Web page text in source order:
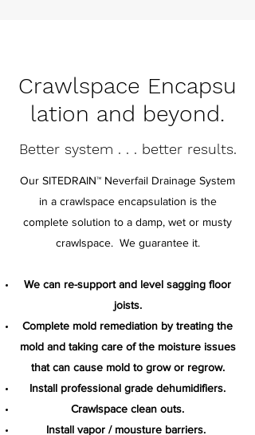
Crawlspace Encapsu
lation and beyond.
Better system . . . better results.
Our SITEDRAIN™ Neverfail Drainage System
in a crawlspace encapsulation is the
complete solution to a damp, wet or musty
crawlspace. We guarantee it.
We can re-support and level sagging floor
joists.
Complete mold remediation by treating the
mold and taking care of the moisture issues
that can cause mold to grow or regrow.
Install professional grade dehumidifiers.
Crawlspace clean outs.
Install vapor / mousture barriers.